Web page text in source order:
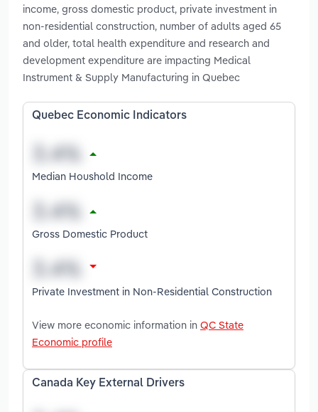
income, gross domestic product, private investment in
non-residential construction, number of adults aged 65
and older, total health expenditure and research and
development expenditure are impacting Medical
Instrument & Supply Manufacturing in Quebec
Quebec Economic Indicators
Median Houshold Income
Gross Domestic Product
Private Investment in Non-Residential Construction
View more economic information in QC State
Economic profile
Canada Key External Drivers